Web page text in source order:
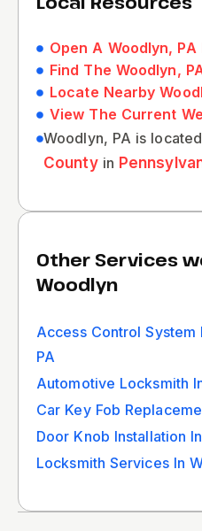
Open A Woodlyn, PA
Find The Woodlyn,
Locate Nearby
View The Current
Woodlyn, PA is
Countyin
Other Services
Woodlyn
Access Control System
PA
Automotive Locksmith
Car Key Fob
Door Knob Installation
Locksmith Services In